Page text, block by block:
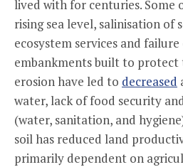
lived with for centuries. Some
rising sea level, salinisation of
ecosystem services and
embankments built to
erosion have led to decreased
water, lack of food security
(water, sanitation, and
soil has reduced land
primarily dependent on